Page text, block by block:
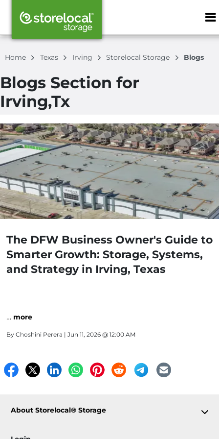
ZIP or City,
Home Texas Irving Storelocal Storage Blogs
Blogs Section for
Irving,Tx
The DFW Business Owner's Guide to
Smarter Growth: Storage, Systems,
and Strategy in Irving, Texas
… more
By Choshini Perera | Jun 11, 2026 @ 12:00 AM
About Storelocal® Storage